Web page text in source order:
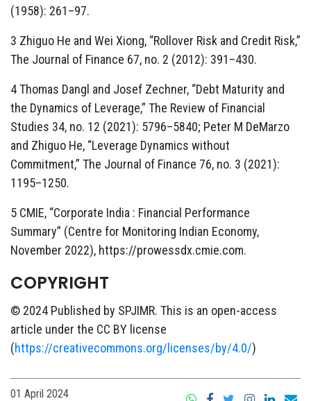
(1958): 261–97.
3 Zhiguo He and Wei Xiong, “Rollover Risk and Credit Risk,”
The Journal of Finance 67, no. 2 (2012): 391–430.
4 Thomas Dangl and Josef Zechner, “Debt Maturity and
the Dynamics of Leverage,” The Review of Financial
Studies 34, no. 12 (2021): 5796–5840; Peter M DeMarzo
and Zhiguo He, “Leverage Dynamics without
Commitment,” The Journal of Finance 76, no. 3 (2021):
1195–1250.
5 CMIE, “Corporate India : Financial Performance
Summary” (Centre for Monitoring Indian Economy,
November 2022), https://prowessdx.cmie.com.
COPYRIGHT
© 2024 Published by SPJIMR. This is an open-access
article under the CC BY license
(https://creativecommons.org/licenses/by/4.0/)
01 April 2024